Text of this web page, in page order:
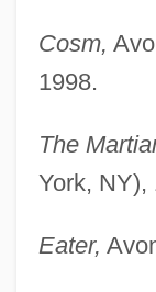
Cosm,
1998.
The
York, NY),
Eater,